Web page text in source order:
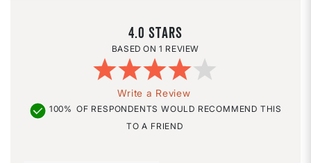
4.0
1 REVIEW
Write a Review
100% OF RESPONDENTS WOULD RECOMMEND THIS
TO A FRIEND